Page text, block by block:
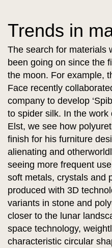
Trends in
The search for materials
been going on since the
the moon. For example,
Face recently
company to develop
to spider silk. In the
Elst, we see how
finish for his furniture
alienating and
seeing more frequent
soft metals, crystals and
produced with 3D
variants in stone and
closer to the lunar
space technology,
characteristic circular